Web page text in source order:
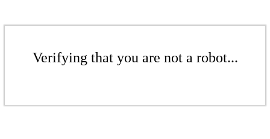
Verifying that you are not a robot...